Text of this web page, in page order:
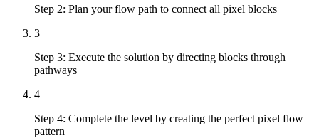
Step 2: Plan your flow path to connect all pixel blocks
3
Step 3: Execute the solution by directing blocks through
pathways
4
Step 4: Complete the level by creating the perfect pixel flow
pattern